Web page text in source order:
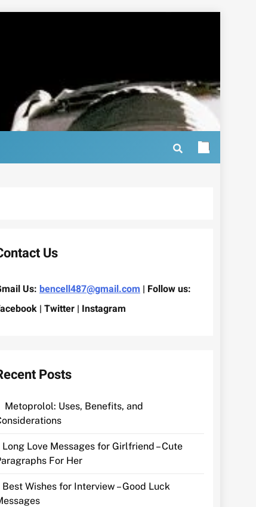
Us
Us: bencell487@gmail.com | Follow us:
| Twitter | Instagram
Posts
Metoprolol: Uses, Benefits, and
Long Love Messages for Girlfriend – Cute
For Her
Best Wishes for Interview – Good Luck